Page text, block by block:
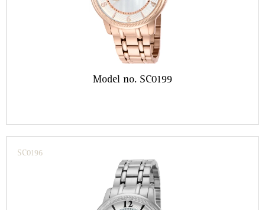
Model no. SC0199
SC0196